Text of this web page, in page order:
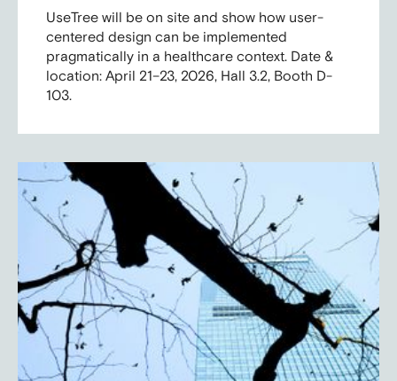
UseTree will be on site and show how user-
centered design can be implemented
pragmatically in a healthcare context. Date &
location: April 21–23, 2026, Hall 3.2, Booth D-
103.